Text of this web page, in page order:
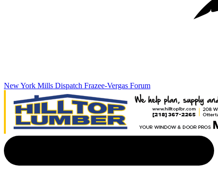
New York Mills Dispatch Frazee-Vergas Forum